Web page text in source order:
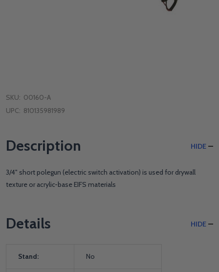
SKU: 00160-A
UPC: 810135981989
Description HIDE
3/4" short polegun (electric switch activation) is used for drywall
texture or acrylic-base EIFS materials
Details HIDE
Stand: No